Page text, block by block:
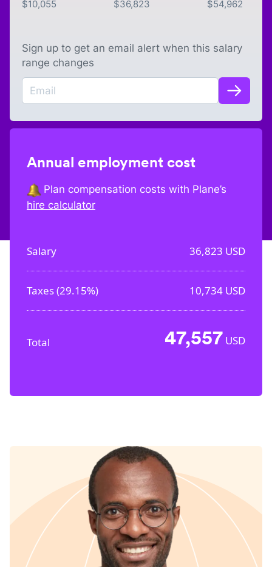
$10,055 $36,823 $54,962
Sign up to get an email alert when this salary
range changes
Annual employment cost
Plan compensation costs with Plane’s
hire calculator
Salary 36,823 USD
Taxes (29.15%) 10,734USD
Total 47,557 USD